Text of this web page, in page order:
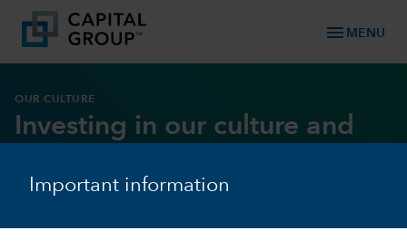
Important information
menu MENU
OUR CULTURE
Investing in our culture and